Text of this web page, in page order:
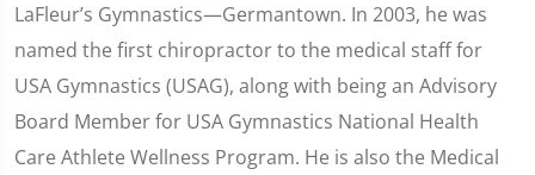
LaFleur’s Gymnastics—Germantown. In 2003, he was
named the first chiropractor to the medical staff for
USA Gymnastics (USAG), along with being an Advisory
Board Member for USA Gymnastics National Health
Care Athlete Wellness Program. He is also the Medical